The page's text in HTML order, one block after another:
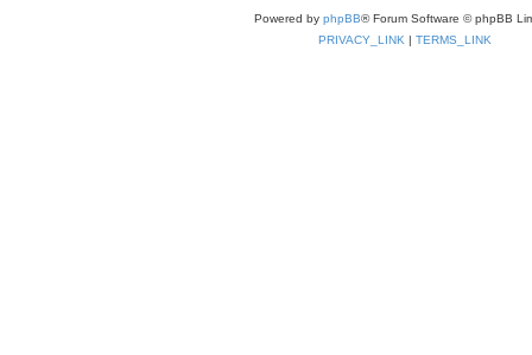
Powered by phpBB® Forum Software © phpBB
PRIVACY_LINK | TERMS_LINK